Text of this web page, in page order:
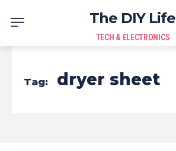
The DIY Life
TECH & ELECTRONICS
Tag: dryer sheet